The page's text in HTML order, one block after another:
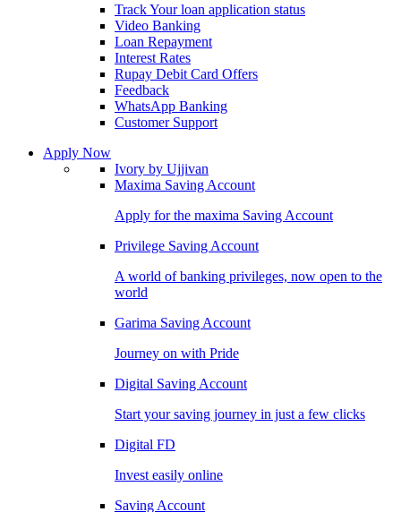
Track Your loan application status
Video Banking
Loan Repayment
Interest Rates
Rupay Debit Card Offers
Feedback
WhatsApp Banking
Customer Support
Apply Now
Ivory by Ujjivan
Maxima Saving Account
Apply for the maxima Saving Account
Privilege Saving Account
A world of banking privileges, now open to the
world
Garima Saving Account
Journey on with Pride
Digital Saving Account
Start your saving journey in just a few clicks
Digital FD
Invest easily online
Saving Account